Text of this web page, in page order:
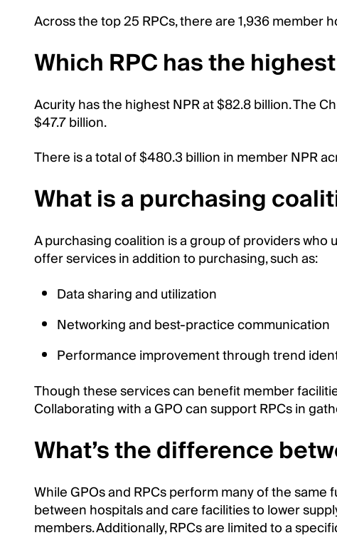
Across the top 25 RPCs, there are 1,936 member
Which RPC has the
Acurity has the highest NPR at $82.8 billion. The
$47.7 billion.
There is a total of $480.3 billion in member NPR
What is a purchasing
A purchasing coalition is a group of providers
offer services in addition to purchasing, such as:
Data sharing and utilization
Networking and best-practice communication
Performance improvement through trend
Though these services can benefit member
Collaborating with a GPO can support RPCs in
What’s the difference
While GPOs and RPCs perform many of the
between hospitals and care facilities to lower
members. Additionally, RPCs are limited to a